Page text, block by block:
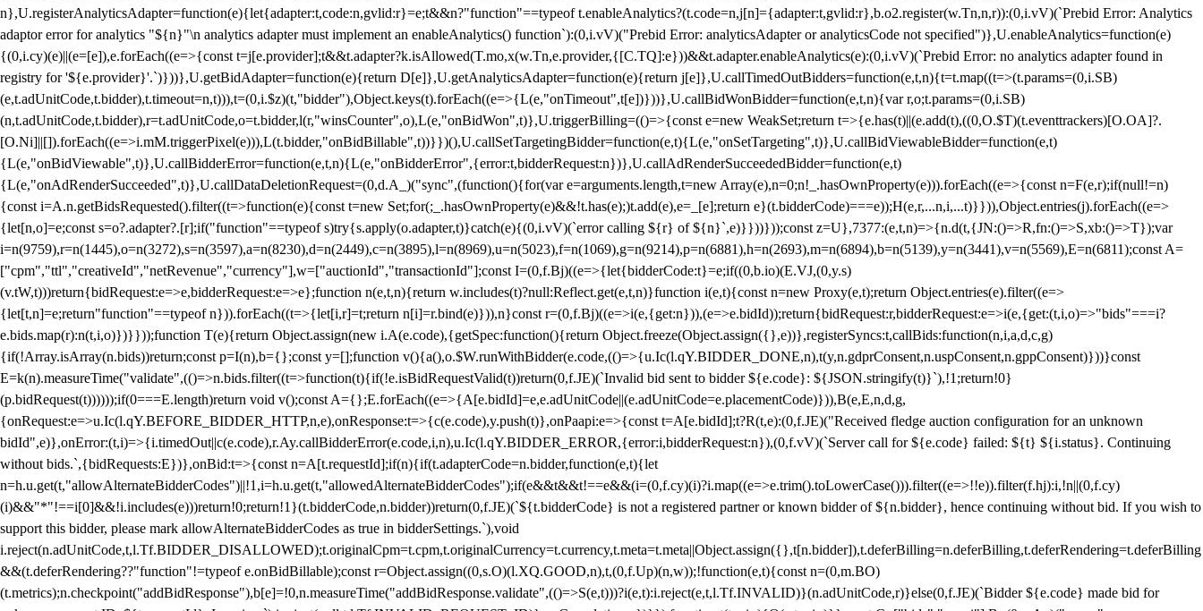
n},U.registerAnalyticsAdapter=function(e){let{adapter:t,code:n,gvlid:r}=e;t&&n?"function"==typeof t.enableAnalytics?(t.code=n,j[n]={adapter:t,gvlid:r},b.o2.register(w.Tn,n,r)):(0,i.vV)(`Prebid Error: Analytics
adaptor error for analytics "${n}"\n analytics adapter must implement an enableAnalytics() function`):(0,i.vV)("Prebid Error: analyticsAdapter or analyticsCode not specified")},U.enableAnalytics=function(e)
{(0,i.cy)(e)||(e=[e]),e.forEach((e=>{const t=j[e.provider];t&&t.adapter?k.isAllowed(T.mo,x(w.Tn,e.provider,{[C.TQ]:e}))&&t.adapter.enableAnalytics(e):(0,i.vV)(`Prebid Error: no analytics adapter found in
registry for '${e.provider}'.`)}))},U.getBidAdapter=function(e){return D[e]},U.getAnalyticsAdapter=function(e){return j[e]},U.callTimedOutBidders=function(e,t,n){t=t.map((t=>(t.params=(0,i.SB)
(e,t.adUnitCode,t.bidder),t.timeout=n,t))),t=(0,i.$z)(t,"bidder"),Object.keys(t).forEach((e=>{L(e,"onTimeout",t[e])}))},U.callBidWonBidder=function(e,t,n){var r,o;t.params=(0,i.SB)
(n,t.adUnitCode,t.bidder),r=t.adUnitCode,o=t.bidder,l(r,"winsCounter",o),L(e,"onBidWon",t)},U.triggerBilling=(()=>{const e=new WeakSet;return t=>{e.has(t)||(e.add(t),((0,O.$T)(t.eventtrackers)[O.OA]?.
[O.Ni]||[]).forEach((e=>i.mM.triggerPixel(e))),L(t.bidder,"onBidBillable",t))}})(),U.callSetTargetingBidder=function(e,t){L(e,"onSetTargeting",t)},U.callBidViewableBidder=function(e,t)
{L(e,"onBidViewable",t)},U.callBidderError=function(e,t,n){L(e,"onBidderError",{error:t,bidderRequest:n})},U.callAdRenderSucceededBidder=function(e,t)
{L(e,"onAdRenderSucceeded",t)},U.callDataDeletionRequest=(0,d.A_)("sync",(function(){for(var e=arguments.length,t=new Array(e),n=0;n!_.hasOwnProperty(e))).forEach((e=>{const n=F(e,r);if(null!=n)
{const i=A.n.getBidsRequested().filter((t=>function(e){const t=new Set;for(;_.hasOwnProperty(e)&&!t.has(e);)t.add(e),e=_[e];return e}(t.bidderCode)===e));H(e,r,...n,i,...t)}})),Object.entries(j).forEach((e=>
{let[n,o]=e;const s=o?.adapter?.[r];if("function"==typeof s)try{s.apply(o.adapter,t)}catch(e){(0,i.vV)(`error calling ${r} of ${n}`,e)}}))}));const z=U},7377:(e,t,n)=>{n.d(t,{JN:()=>R,fn:()=>S,xb:()=>T});var
i=n(9759),r=n(1445),o=n(3272),s=n(3597),a=n(8230),d=n(2449),c=n(3895),l=n(8969),u=n(5023),f=n(1069),g=n(9214),p=n(6881),h=n(2693),m=n(6894),b=n(5139),y=n(3441),v=n(5569),E=n(6811);const A=
["cpm","ttl","creativeId","netRevenue","currency"],w=["auctionId","transactionId"];const I=(0,f.Bj)((e=>{let{bidderCode:t}=e;if((0,b.io)(E.VJ,(0,y.s)
(v.tW,t)))return{bidRequest:e=>e,bidderRequest:e=>e};function n(e,t,n){return w.includes(t)?null:Reflect.get(e,t,n)}function i(e,t){const n=new Proxy(e,t);return Object.entries(e).filter((e=>
{let[t,n]=e;return"function"==typeof n})).forEach((t=>{let[i,r]=t;return n[i]=r.bind(e)})),n}const r=(0,f.Bj)((e=>i(e,{get:n})),(e=>e.bidId));return{bidRequest:r,bidderRequest:e=>i(e,{get:(t,i,o)=>"bids"===i?
e.bids.map(r):n(t,i,o)})}}));function T(e){return Object.assign(new i.A(e.code),{getSpec:function(){return Object.freeze(Object.assign({},e))},registerSyncs:t,callBids:function(n,i,a,d,c,g)
{if(!Array.isArray(n.bids))return;const p=I(n),b={};const y=[];function v(){a(),o.$W.runWithBidder(e.code,(()=>{u.Ic(l.qY.BIDDER_DONE,n),t(y,n.gdprConsent,n.uspConsent,n.gppConsent)}))}const
E=k(n).measureTime("validate",(()=>n.bids.filter((t=>function(t){if(!e.isBidRequestValid(t))return(0,f.JE)(`Invalid bid sent to bidder ${e.code}: ${JSON.stringify(t)}`),!1;return!0}
(p.bidRequest(t))))));if(0===E.length)return void v();const A={};E.forEach((e=>{A[e.bidId]=e,e.adUnitCode||(e.adUnitCode=e.placementCode)})),B(e,E,n,d,g,
{onRequest:e=>u.Ic(l.qY.BEFORE_BIDDER_HTTP,n,e),onResponse:t=>{c(e.code),y.push(t)},onPaapi:e=>{const t=A[e.bidId];t?R(t,e):(0,f.JE)("Received fledge auction configuration for an unknown
bidId",e)},onError:(t,i)=>{i.timedOut||c(e.code),r.Ay.callBidderError(e.code,i,n),u.Ic(l.qY.BIDDER_ERROR,{error:i,bidderRequest:n}),(0,f.vV)(`Server call for ${e.code} failed: ${t} ${i.status}. Continuing
without bids.`,{bidRequests:E})},onBid:t=>{const n=A[t.requestId];if(n){if(t.adapterCode=n.bidder,function(e,t){let
n=h.u.get(t,"allowAlternateBidderCodes")||!1,i=h.u.get(t,"allowedAlternateBidderCodes");if(e&&t&&t!==e&&(i=(0,f.cy)(i)?i.map((e=>e.trim().toLowerCase())).filter((e=>!!e)).filter(f.hj):i,!n||(0,f.cy)
(i)&&"*"!==i[0]&&!i.includes(e)))return!0;return!1}(t.bidderCode,n.bidder))return(0,f.JE)(`${t.bidderCode} is not a registered partner or known bidder of ${n.bidder}, hence continuing without bid. If you wish to
support this bidder, please mark allowAlternateBidderCodes as true in bidderSettings.`),void
i.reject(n.adUnitCode,t,l.Tf.BIDDER_DISALLOWED);t.originalCpm=t.cpm,t.originalCurrency=t.currency,t.meta=t.meta||Object.assign({},t[n.bidder]),t.deferBilling=n.deferBilling,t.deferRendering=t.deferBilling
&&(t.deferRendering??"function"!=typeof e.onBidBillable);const r=Object.assign((0,s.O)(l.XQ.GOOD,n),t,(0,f.Up)(n,w));!function(e,t){const n=(0,m.BO)
(t.metrics);n.checkpoint("addBidResponse"),b[e]=!0,n.measureTime("addBidResponse.validate",(()=>S(e,t)))?i(e,t):i.reject(e,t,l.Tf.INVALID)}(n.adUnitCode,r)}else(0,f.JE)(`Bidder ${e.code} made bid for